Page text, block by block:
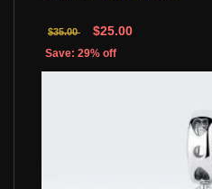
$35.00 $25.00
Save: 29% off